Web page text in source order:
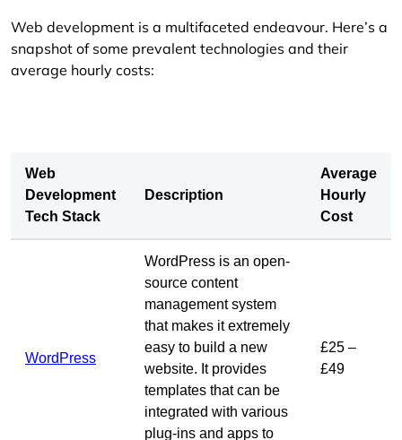
Web development is a multifaceted endeavour. Here’s a
snapshot of some prevalent technologies and their
average hourly costs:
Web
Development
Tech Stack
Description
Average
Hourly
Cost
WordPress
WordPress is an open-
source content
management system
that makes it extremely
easy to build a new
website. It provides
templates that can be
integrated with various
plug-ins and apps to
£25 –
£49